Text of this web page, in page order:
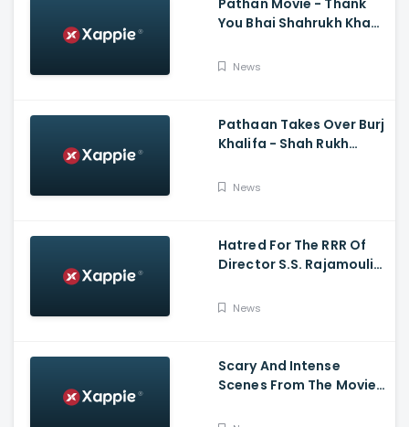
Pathan Movie - Thank
You Bhai Shahrukh Khan
Khan Entry
News
Pathaan Takes Over Burj
Khalifa - Shah Rukh
News
Hatred For The RRR Of
Director S.S. Rajamouli
Filmmakers
News
Scary And Intense
Scenes From The Movie
India